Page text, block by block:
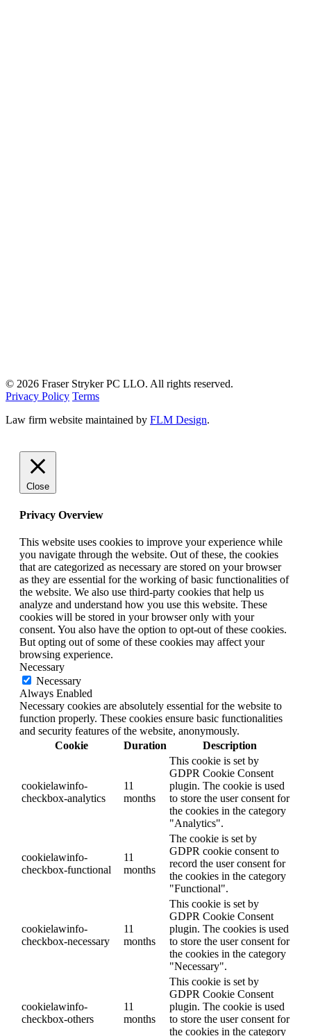
© 2026 Fraser Stryker PC LLO. All rights reserved.
Privacy Policy Terms
Law firm website maintained by FLM Design.
Close
Privacy Overview
This website uses cookies to improve your experience while
you navigate through the website. Out of these, the cookies
that are categorized as necessary are stored on your browser
as they are essential for the working of basic functionalities of
the website. We also use third-party cookies that help us
analyze and understand how you use this website. These
cookies will be stored in your browser only with your
consent. You also have the option to opt-out of these cookies.
But opting out of some of these cookies may affect your
browsing experience.
Necessary
Necessary
Always Enabled
Necessary cookies are absolutely essential for the website to
function properly. These cookies ensure basic functionalities
and security features of the website, anonymously.
Cookie
Duration Description
cookielawinfo-
checkbox-analytics
11
months
This cookie is set by
GDPR Cookie Consent
plugin. The cookie is used
to store the user consent for
the cookies in the category
"Analytics".
cookielawinfo-
checkbox-functional
11
months
The cookie is set by
GDPR cookie consent to
record the user consent for
the cookies in the category
"Functional".
cookielawinfo-
checkbox-necessary
11
months
This cookie is set by
GDPR Cookie Consent
plugin. The cookies is used
to store the user consent for
the cookies in the category
"Necessary".
cookielawinfo-
checkbox-others
11
months
This cookie is set by
GDPR Cookie Consent
plugin. The cookie is used
to store the user consent for
the cookies in the category